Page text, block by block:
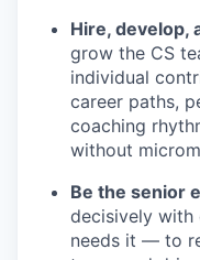
Hire, develop,
grow the CS
individual
career paths,
coaching
without
Be the senior
decisively with
needs it — to